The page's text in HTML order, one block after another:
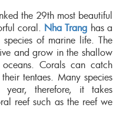
the 29th most beautiful
coral. Nha Trang has a
of marine life. The
and grow in the shallow
Corals can catch
tentaes. Many species
therefore, it takes
reef such as the reef we